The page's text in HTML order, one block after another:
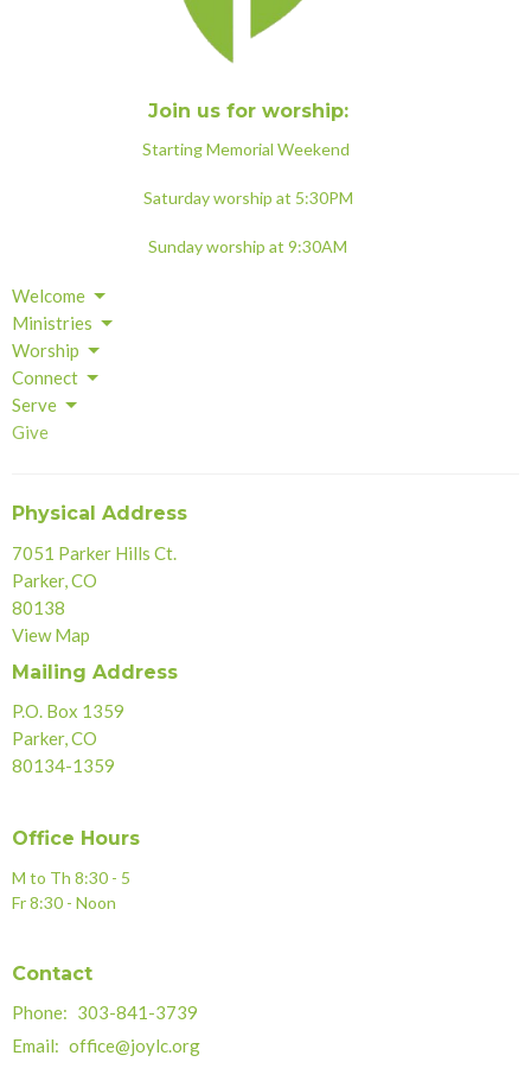
Join us for worship:
Starting Memorial Weekend
Saturday worship at 5:30PM
Sunday worship at 9:30AM
Welcome
Ministries
Worship
Connect
Serve
Give
Physical Address
7051 Parker Hills Ct.
Parker, CO
80138
View Map
Mailing Address
P.O. Box 1359
Parker, CO
80134-1359
Office Hours
M to Th 8:30 - 5
Fr 8:30 - Noon
Contact
Phone: 303-841-3739
Email: office@joylc.org